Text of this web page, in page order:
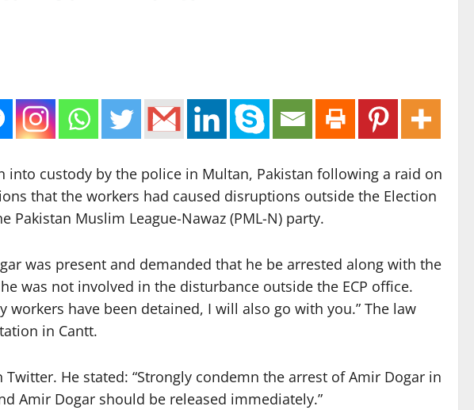
into custody by the police in Multan, Pakistan following a raid on
that the workers had caused disruptions outside the Election
Muslim League-Nawaz (PML-N) party.
was present and demanded that he be arrested along with the
was not involved in the disturbance outside the ECP office.
have been detained, I will also go with you.” The law
in Cantt.
He stated: “Strongly condemn the arrest of Amir Dogar in
Amir Dogar should be released immediately.”